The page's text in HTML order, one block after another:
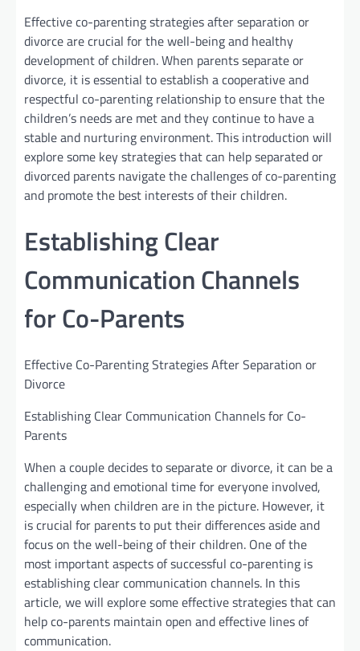
Effective co-parenting strategies after separation or
divorce are crucial for the well-being and healthy
development of children. When parents separate or
divorce, it is essential to establish a cooperative and
respectful co-parenting relationship to ensure that the
children’s needs are met and they continue to have a
stable and nurturing environment. This introduction will
explore some key strategies that can help separated or
divorced parents navigate the challenges of co-parenting
and promote the best interests of their children.
Establishing Clear
Communication Channels
for Co-Parents
Effective Co-Parenting Strategies After Separation or
Divorce
Establishing Clear Communication Channels for Co-
Parents
When a couple decides to separate or divorce, it can be a
challenging and emotional time for everyone involved,
especially when children are in the picture. However, it
is crucial for parents to put their differences aside and
focus on the well-being of their children. One of the
most important aspects of successful co-parenting is
establishing clear communication channels. In this
article, we will explore some effective strategies that can
help co-parents maintain open and effective lines of
communication.